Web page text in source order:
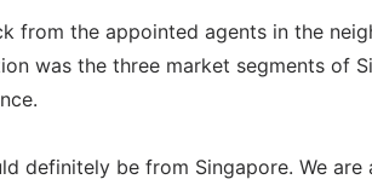
from the appointed agents in the
was the three market segments of
definitely be from Singapore. We are